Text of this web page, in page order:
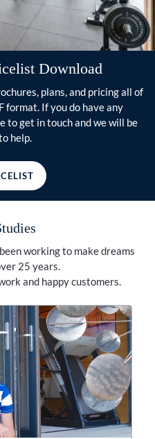
Download
plans, and pricing all of
format. If you do have any
to get in touch and we will be
help.
working to make dreams
25 years.
and happy customers.